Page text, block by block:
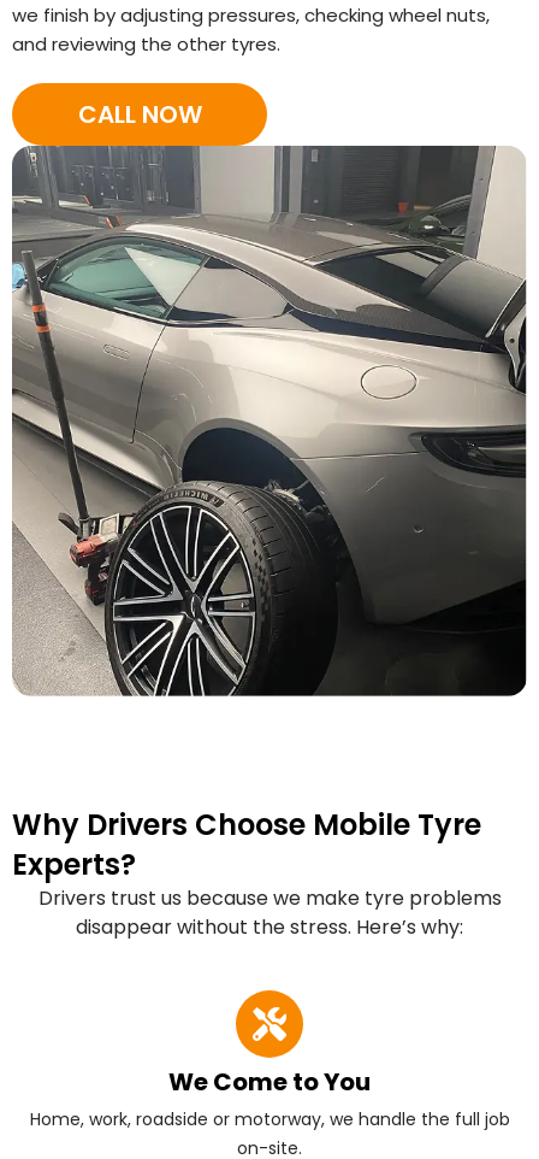
we finish by adjusting pressures, checking wheel nuts,
and reviewing the other tyres.
CALL NOW
Why Drivers Choose Mobile Tyre
Experts?
Drivers trust us because we make tyre problems
disappear without the stress. Here’s why:
We Come to You
Home, work, roadside or motorway, we handle the full job
on-site.